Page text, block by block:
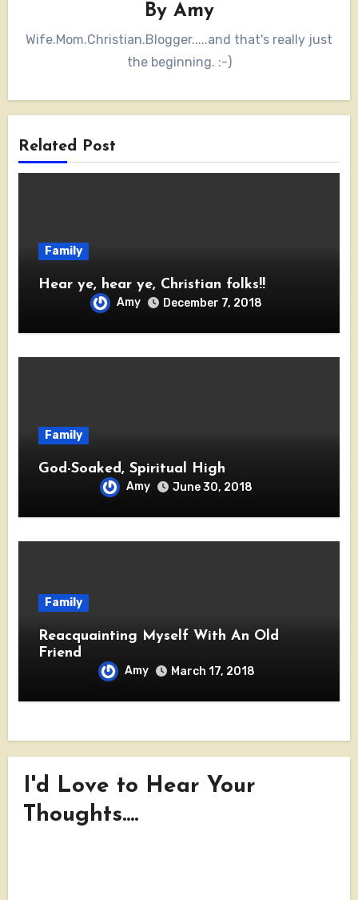
By Amy
Wife.Mom.Christian.Blogger.....and that's really just
the beginning. :-)
Related Post
Family
Hear ye, hear ye, Christian folks!!
Amy December 7, 2018
Family
God-Soaked, Spiritual High
Amy June 30, 2018
Family
Reacquainting Myself With An Old
Friend
Amy March 17, 2018
I'd Love to Hear Your
Thoughts....